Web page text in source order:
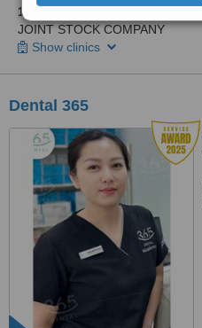
1 other location
JOINT STOCK COMPANY
Show clinics
Dental 365